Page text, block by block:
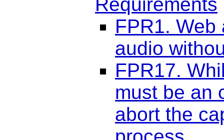
FPR1.
audio
FPR17.
must be an
abort the